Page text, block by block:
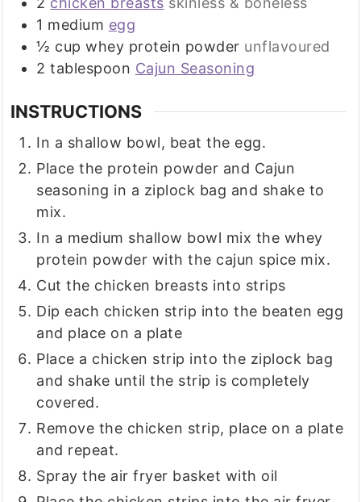
1 medium egg
½ cup whey protein powder unflavoured
2 tablespoon Cajun Seasoning
INSTRUCTIONS
In a shallow bowl, beat the egg.
Place the protein powder and Cajun
seasoning in a ziplock bag and shake to
mix.
In a medium shallow bowl mix the whey
protein powder with the cajun spice mix.
Cut the chicken breasts into strips
Dip each chicken strip into the beaten egg
and place on a plate
Place a chicken strip into the ziplock bag
and shake until the strip is completely
covered.
Remove the chicken strip, place on a plate
and repeat.
Spray the air fryer basket with oil